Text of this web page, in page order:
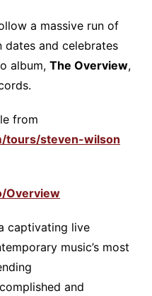
a massive run of
dates and celebrates
album, The Overview,
from
tours/steven-wilson
Overview
captivating live
music’s most
and